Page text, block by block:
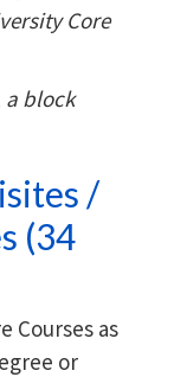
Core
a block
/
(34
Courses as
or